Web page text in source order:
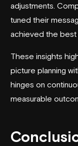
adjustments.
tuned their
achieved the best
These insights
picture planning
hinges on
measurable